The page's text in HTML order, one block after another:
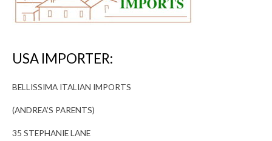
USA IMPORTER:
BELLISSIMA ITALIAN IMPORTS
(ANDREA’S PARENTS)
35 STEPHANIE LANE